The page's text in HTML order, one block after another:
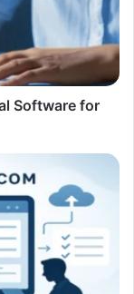
Software for